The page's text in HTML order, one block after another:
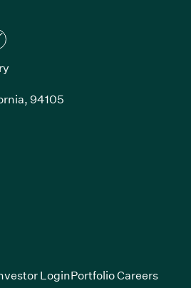
94105
in new window)
opens in new window)
in new window)
Login(Link opens in new
Portfolio Careers(Link